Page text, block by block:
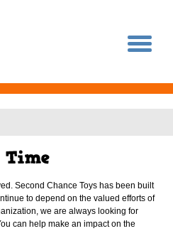
Second Chance Toys has been built
to depend on the valued efforts of
we are always looking for
can help make an impact on the